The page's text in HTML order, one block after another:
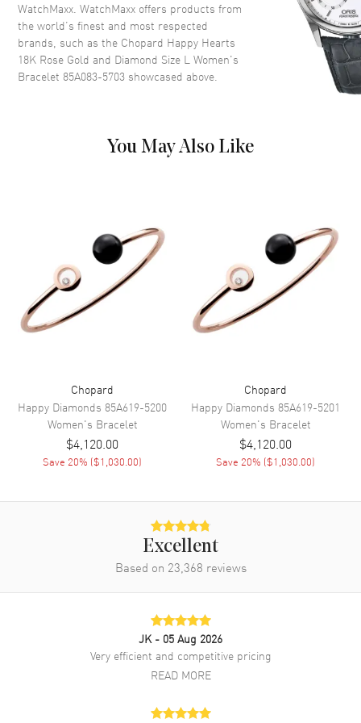
WatchMaxx. WatchMaxx offers products from
the world’s finest and most respected
brands, such as the Chopard Happy Hearts
18K Rose Gold and Diamond Size L Women's
Bracelet 85A083-5703 showcased above.
You May Also Like
Chopard
Happy Diamonds 85A619-5200
Women's Bracelet
$4,120.00
Save 20% ($1,030.00)
Chopard
Happy Diamonds 85A619-5201
Women's Bracelet
$4,120.00
Save 20% ($1,030.00)
Excellent
Based on 23,368 reviews
JK - 05 Aug 2026
Very efficient and competitive pricing
READ MORE